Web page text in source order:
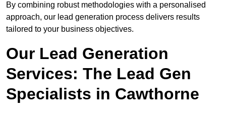
By combining robust methodologies with a personalised
approach, our lead generation process delivers results
tailored to your business objectives.
Our Lead Generation
Services: The Lead Gen
Specialists in Cawthorne